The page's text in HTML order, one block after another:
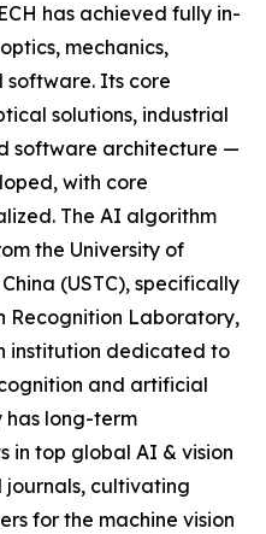
has achieved fully in-
mechanics,
software. Its core
solutions, industrial
software architecture —
with core
The AI algorithm
the University of
(USTC), specifically
Recognition Laboratory,
institution dedicated to
and artificial
has long-term
in top global AI & vision
cultivating
for the machine vision